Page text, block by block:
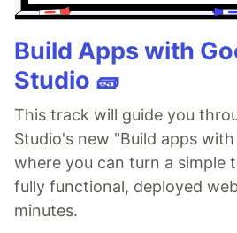
Build Apps with
Studio 🧱
This track will guide you
Studio's new "Build apps
where you can turn a simple
fully functional, deployed
minutes.